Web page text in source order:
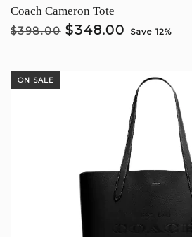
Coach Cameron Tote
$398.00 $348.00 Save 12%
ON SALE